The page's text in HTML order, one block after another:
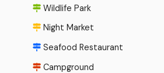
Wildlife Park
Night Market
Seafood Restaurant
Campground